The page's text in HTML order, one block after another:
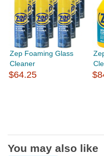
Zep Foaming Glass
Cleaner
$64.25
You may also like